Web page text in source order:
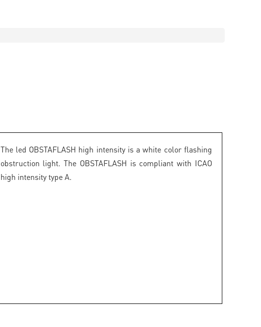
The led OBSTAFLASH high intensity is a white color flashing
obstruction light. The OBSTAFLASH is compliant with ICAO
high intensity type A.